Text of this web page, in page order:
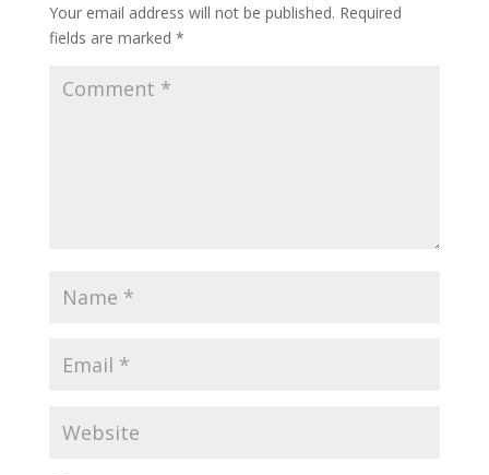
Your email address will not be published. Required
fields are marked *